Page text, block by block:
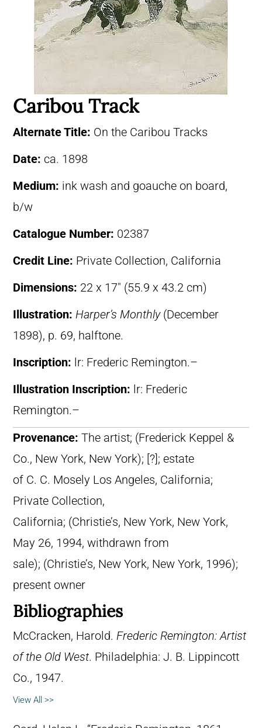
Caribou Track
Alternate Title: On the Caribou Tracks
Date: ca. 1898
Medium: ink wash and goauche on board,
b/w
Catalogue Number: 02387
Credit Line: Private Collection, California
Dimensions: 22 x 17″ (55.9 x 43.2 cm)
Illustration: Harper’s Monthly(December
1898), p. 69, halftone.
Inscription: lr: Frederic Remington.–
Illustration Inscription: lr: Frederic
Remington.–
Provenance: The artist; (Frederick Keppel &
Co., New York, New York); [?]; estate
of C. C. Mosely Los Angeles, California;
Private Collection,
California; (Christie’s, New York, New York,
May 26, 1994, withdrawn from
sale); (Christie’s, New York, New York, 1996);
present owner
Bibliographies
McCracken, Harold. Frederic Remington: Artist
of the Old West. Philadelphia: J. B. Lippincott
Co., 1947.
View All >>